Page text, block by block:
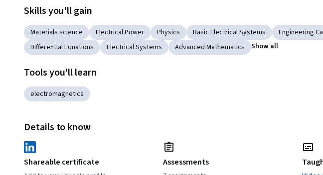
Skills you'll gain
Materials science Electrical Power Physics Basic Electrical Systems Engineering
Differential Equations
Electrical Systems Advanced Mathematics Show all
Tools you'll learn
electromagnetics
Details to know
Shareable certificate Assessments